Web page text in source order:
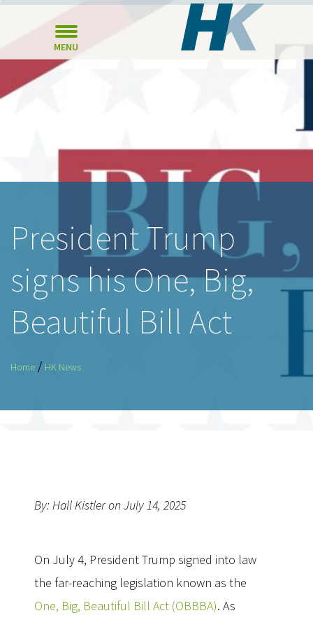
MENU
President Trump
signs his One, Big,
Beautiful Bill Act
Home / HK News
By: Hall Kistler on July 14, 2025
On July 4, President Trump signed into law
the far-reaching legislation known as the
One, Big, Beautiful Bill Act (OBBBA). As